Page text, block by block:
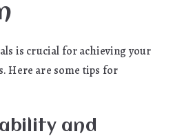
is crucial for achieving your
Here are some tips for
and